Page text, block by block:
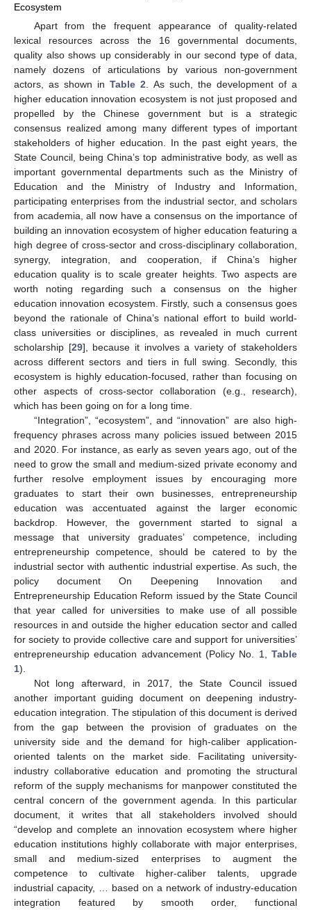
Ecosystem
Apart from the frequent appearance of quality-related
lexical resources across the 16 governmental documents,
quality also shows up considerably in our second type of data,
namely dozens of articulations by various non-government
actors, as shown inTable 2 . As such, the development of a
higher education innovation ecosystem is not just proposed and
propelled by the Chinese government but is a strategic
consensus realized among many different types of important
stakeholders of higher education. In the past eight years, the
State Council, being China’s top administrative body, as well as
important governmental departments such as the Ministry of
Education and the Ministry of Industry and Information,
participating enterprises from the industrial sector, and scholars
from academia, all now have a consensus on the importance of
building an innovation ecosystem of higher education featuring a
high degree of cross-sector and cross-disciplinary collaboration,
synergy, integration, and cooperation, if China’s higher
education quality is to scale greater heights. Two aspects are
worth noting regarding such a consensus on the higher
education innovation ecosystem. Firstly, such a consensus goes
beyond the rationale of China’s national effort to build world-
class universities or disciplines, as revealed in much current
scholarship [29], because it involves a variety of stakeholders
across different sectors and tiers in full swing. Secondly, this
ecosystem is highly education-focused, rather than focusing on
other aspects of cross-sector collaboration (e.g., research),
which has been going on for a long time.
“Integration”, “ecosystem”, and “innovation” are also high-
frequency phrases across many policies issued between 2015
and 2020. For instance, as early as seven years ago, out of the
need to grow the small and medium-sized private economy and
further resolve employment issues by encouraging more
graduates to start their own businesses, entrepreneurship
education was accentuated against the larger economic
backdrop. However, the government started to signal a
message that university graduates’ competence, including
entrepreneurship competence, should be catered to by the
industrial sector with authentic industrial expertise. As such, the
policy document On Deepening Innovation and
Entrepreneurship Education Reform issued by the State Council
that year called for universities to make use of all possible
resources in and outside the higher education sector and called
for society to provide collective care and support for universities’
entrepreneurship education advancement (Policy No. 1, Table
1).
Not long afterward, in 2017, the State Council issued
another important guiding document on deepening industry-
education integration. The stipulation of this document is derived
from the gap between the provision of graduates on the
university side and the demand for high-caliber application-
oriented talents on the market side. Facilitating university-
industry collaborative education and promoting the structural
reform of the supply mechanisms for manpower constituted the
central concern of the government agenda. In this particular
document, it writes that all stakeholders involved should
“develop and complete an innovation ecosystem where higher
education institutions highly collaborate with major enterprises,
small and medium-sized enterprises to augment the
competence to cultivate higher-caliber talents, upgrade
industrial capacity, … based on a network of industry-education
integration featured by smooth order, functional